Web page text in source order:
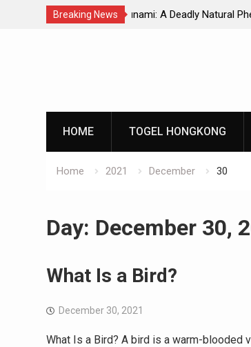
Breaking News
Phenomenon Global Earthquakes:
HOME TOGEL HONGKONG
Home 2021 December 30
Day: December 30,
What Is a Bird?
December 30, 2021
What Is a Bird? A bird is a warm-